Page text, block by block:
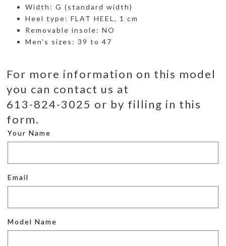
Width: G (standard width)
Heel type: FLAT HEEL, 1 cm
Removable insole: NO
Men's sizes: 39 to 47
For more information on this model
you can contact us at
613-824-3025 or by filling in this
form.
Your Name
Email
Model Name